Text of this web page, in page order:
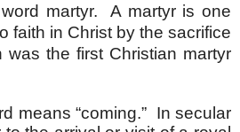
martyr. A martyr is one
faith in Christ by the sacrifice
the first Christian martyr
means “coming.” In secular